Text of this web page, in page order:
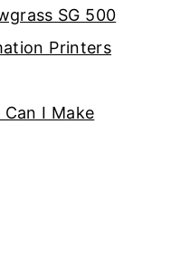
SG 500
Printers
I Make